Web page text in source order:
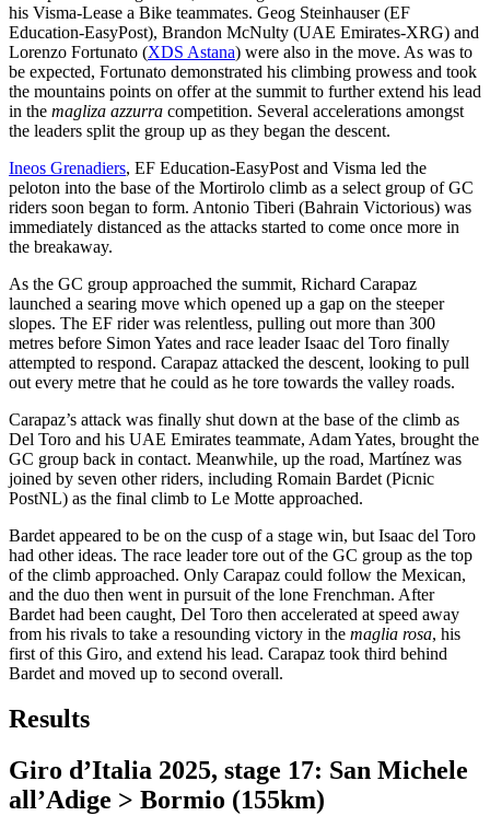
his Visma-Lease a Bike teammates. Geog Steinhauser (EF
Education-EasyPost), Brandon McNulty (UAE Emirates-XRG) and
Lorenzo Fortunato (XDS Astana) were also in the move. As was to
be expected, Fortunato demonstrated his climbing prowess and took
the mountains points on offer at the summit to further extend his lead
in the magliza azzurra competition. Several accelerations amongst
the leaders split the group up as they began the descent.
Ineos Grenadiers, EF Education-EasyPost and Visma led the
peloton into the base of the Mortirolo climb as a select group of GC
riders soon began to form. Antonio Tiberi (Bahrain Victorious) was
immediately distanced as the attacks started to come once more in
the breakaway.
As the GC group approached the summit, Richard Carapaz
launched a searing move which opened up a gap on the steeper
slopes. The EF rider was relentless, pulling out more than 300
metres before Simon Yates and race leader Isaac del Toro finally
attempted to respond. Carapaz attacked the descent, looking to pull
out every metre that he could as he tore towards the valley roads.
Carapaz’s attack was finally shut down at the base of the climb as
Del Toro and his UAE Emirates teammate, Adam Yates, brought the
GC group back in contact. Meanwhile, up the road, Martínez was
joined by seven other riders, including Romain Bardet (Picnic
PostNL) as the final climb to Le Motte approached.
Bardet appeared to be on the cusp of a stage win, but Isaac del Toro
had other ideas. The race leader tore out of the GC group as the top
of the climb approached. Only Carapaz could follow the Mexican,
and the duo then went in pursuit of the lone Frenchman. After
Bardet had been caught, Del Toro then accelerated at speed away
from his rivals to take a resounding victory in the maglia rosa, his
first of this Giro, and extend his lead. Carapaz took third behind
Bardet and moved up to second overall.
Results
Giro d’Italia 2025, stage 17: San Michele
all’Adige > Bormio (155km)